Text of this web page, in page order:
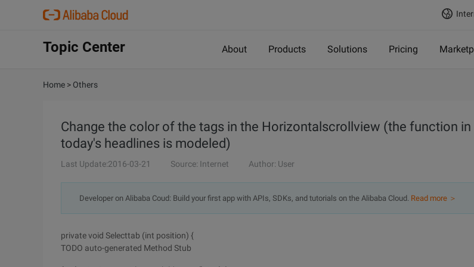
Topic Center About Products Solutions Pricing
Home > Others
Change the color of the tags in the Horizontalscrollview (the function in
today's headlines is modeled)
Last Update:2016-03-21 Source: Internet Author: User
Developer on Alibaba Coud: Build your first app with APIs, SDKs, and tutorials on the Alibaba Cloud. Read more ＞
private void Selecttab (int position) {
TODO auto-generated Method Stub